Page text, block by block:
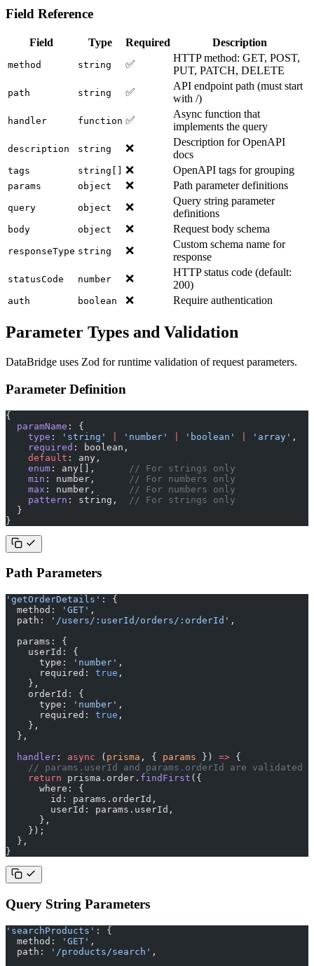
Field Reference
Field Type Required Description
method string ✅
HTTP method: GET, POST,
PUT, PATCH, DELETE
path string ✅
API endpoint path (must start
with /)
handler function ✅
Async function that
implements the query
description string ❌
Description for OpenAPI
docs
tags string[] ❌ OpenAPI tags for grouping
params object ❌ Path parameter definitions
query object ❌
Query string parameter
definitions
body object ❌ Request body schema
responseType string ❌
Custom schema name for
response
statusCode number ❌
HTTP status code (default:
200)
auth boolean ❌ Require authentication
Parameter Types and Validation
DataBridge uses Zod for runtime validation of request parameters.
Parameter Definition
{
  paramName
: {
    type
: 'string' 'number' 'boolean' 'array' ,
    required
: boolean,
    default
: any,
    enum
: any[],
// For strings only
    min
: number,
// For numbers only
    max
: number,
// For numbers only
    pattern
: string,
// For strings only
  }
}
Path Parameters
'getOrderDetails' : {
  method:
'GET' ,
  path:
'/users/:userId/orders/:orderId' ,
  params: {
    userId: {
      type:
'number' ,
      required:
true ,
    },
    orderId: {
      type:
'number' ,
      required:
true ,
    },
  },
  handler
: async ( prisma , { params }) => {
// params.userId and params.orderId are validated
    return
prisma.order. findFirst ({
      where: {
        id: params.orderId,
        userId: params.userId,
      },
    });
  },
}
Query String Parameters
'searchProducts' : {
  method:
'GET' ,
  path:
'/products/search' ,